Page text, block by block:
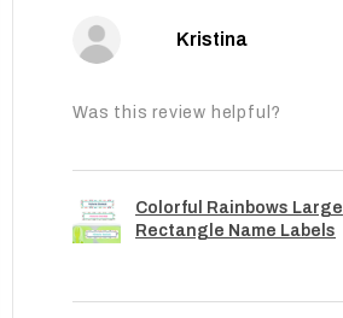
Kristina
Was this review helpful?
Colorful Rainbows Large
Rectangle Name Labels